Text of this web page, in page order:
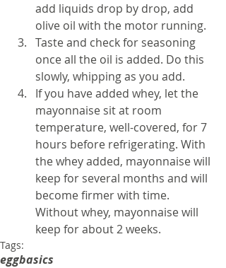
add liquids drop by drop, add
olive oil with the motor running.
Taste and check for seasoning
once all the oil is added. Do this
slowly, whipping as you add.
If you have added whey, let the
mayonnaise sit at room
temperature, well-covered, for 7
hours before refrigerating. With
the whey added, mayonnaise will
keep for several months and will
become firmer with time.
Without whey, mayonnaise will
keep for about 2 weeks.
Tags:
eggbasics